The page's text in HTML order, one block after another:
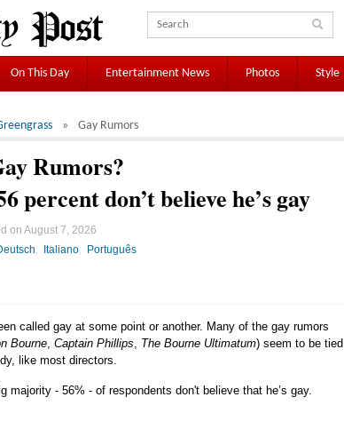
On This Day Entertainment News Photos Style
Gay Rumors
Rumors?
percent don’t believe he’s gay
on August 7, 2026
Italiano Português
called gay at some point or another. Many of the gay rumors
Bourne Captain Phillips The Bourne Ultimatum) seem to be tied
like most directors.
majority - 56% - of respondents don't believe that he’s gay.